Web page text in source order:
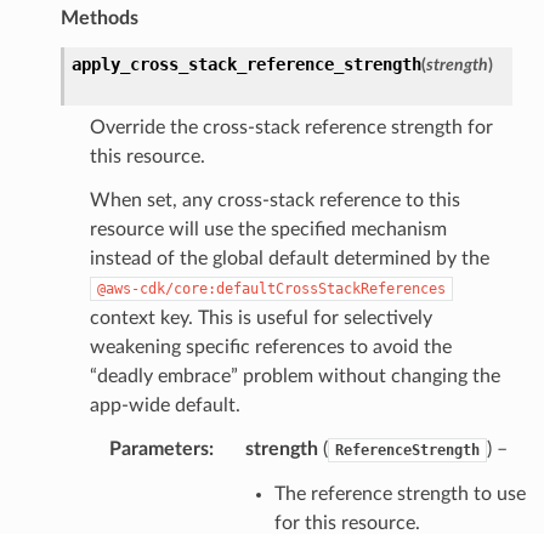
Methods
apply_cross_stack_reference_strength(strength)
Override the cross-stack reference strength for
this resource.
When set, any cross-stack reference to this
resource will use the specified mechanism
instead of the global default determined by the
@aws-cdk/core:defaultCrossStackReferences
context key. This is useful for selectively
weakening specific references to avoid the
“deadly embrace” problem without changing the
app-wide default.
Parameters: strength( ReferenceStrength ) –
The reference strength to use
for this resource.